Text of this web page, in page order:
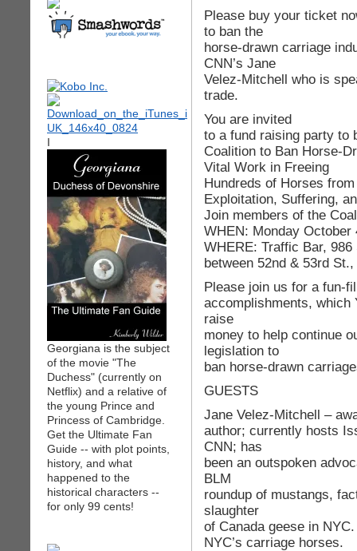
I
Georgiana is the subject
of the movie "The
Duchess" (currently on
Netflix) and a relative of
the young Prince and
Princess of Cambridge.
Get the Ultimate Fan
Guide -- with plot points,
history, and what
happened to the
historical characters --
for only 99 cents!
Please buy your ticket
to ban the
horse-drawn carriage
CNN’s Jane
Velez-Mitchell who is
trade.
You are invited
to a fund raising party to
Coalition to Ban Horse-
Vital Work in Freeing
Hundreds of Horses from
Exploitation, Suffering,
Join members of the
WHEN: Monday October
WHERE: Traffic Bar,
between 52nd & 53rd
Please join us for a fun-
accomplishments, which
raise
money to help continue
legislation to
ban horse-drawn
GUESTS
Jane Velez-Mitchell –
author; currently hosts
CNN; has
been an outspoken
BLM
roundup of mustangs,
slaughter
of Canada geese in
NYC’s carriage horses.